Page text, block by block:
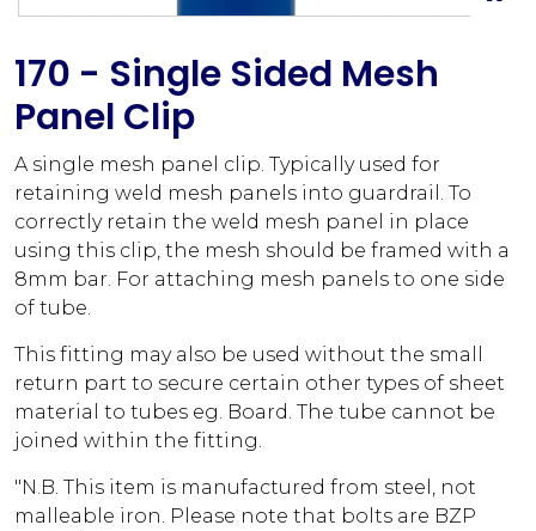
170 - Single Sided Mesh
Panel Clip
A single mesh panel clip. Typically used for
retaining weld mesh panels into guardrail. To
correctly retain the weld mesh panel in place
using this clip, the mesh should be framed with a
8mm bar. For attaching mesh panels to one side
of tube.
This fitting may also be used without the small
return part to secure certain other types of sheet
material to tubes eg. Board. The tube cannot be
joined within the fitting.
"N.B. This item is manufactured from steel, not
malleable iron. Please note that bolts are BZP